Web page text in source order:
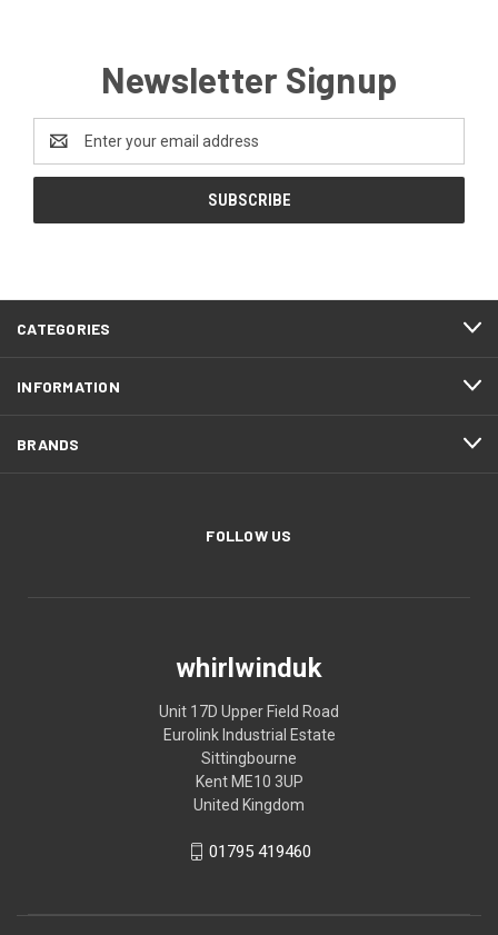
Newsletter Signup
Address
CATEGORIES
INFORMATION
BRANDS
FOLLOW US
whirlwinduk
Unit 17D Upper Field Road
Eurolink Industrial Estate
Sittingbourne
Kent ME10 3UP
United Kingdom
01795 419460